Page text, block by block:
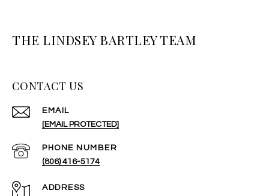
THE LINDSEY BARTLEY TEAM
CONTACT US
EMAIL
[EMAIL PROTECTED]
PHONE NUMBER
(806) 416-5174
ADDRESS